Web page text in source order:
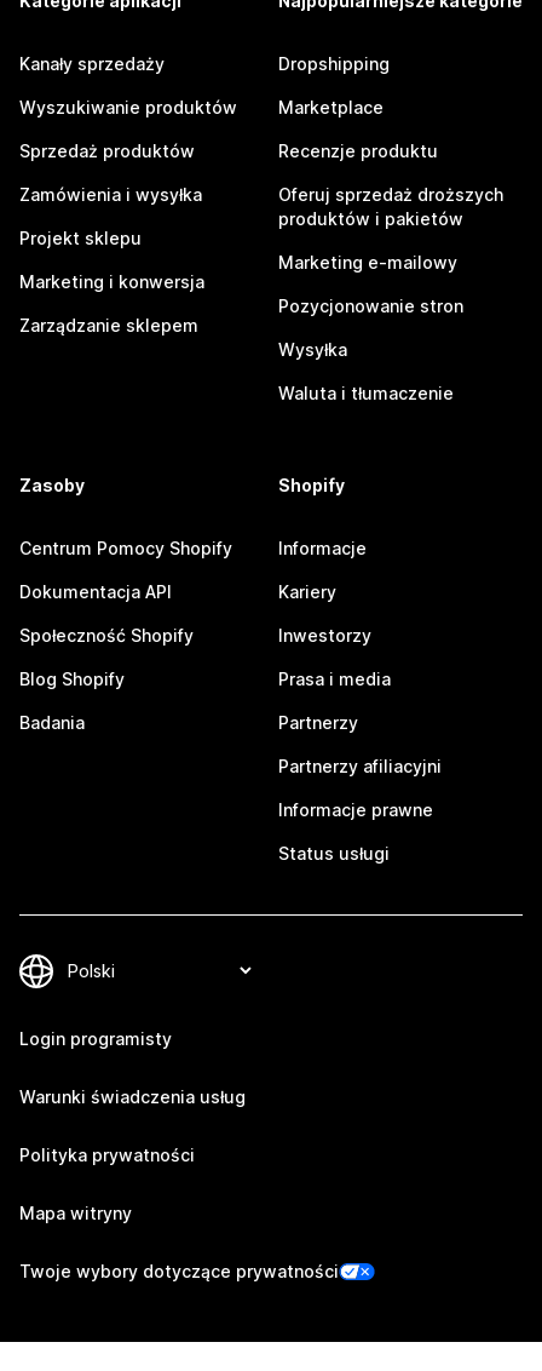
Kanały sprzedaży
Wyszukiwanie produktów
Sprzedaż produktów
Zamówienia i wysyłka
Projekt sklepu
Marketing i konwersja
Zarządzanie sklepem
Dropshipping
Marketplace
Recenzje produktu
Oferuj sprzedaż droższych
produktów i pakietów
Marketing e-mailowy
Pozycjonowanie stron
Wysyłka
Waluta i tłumaczenie
Zasoby
Centrum Pomocy Shopify
Dokumentacja API
Społeczność Shopify
Blog Shopify
Badania
Shopify
Informacje
Kariery
Inwestorzy
Prasa i media
Partnerzy
Partnerzy afiliacyjni
Informacje prawne
Status usługi
Login programisty
Warunki świadczenia usług
Polityka prywatności
Mapa witryny
Twoje wybory dotyczące prywatności